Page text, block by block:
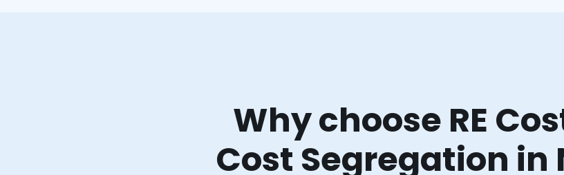
Why choose RE
Cost Segregation in